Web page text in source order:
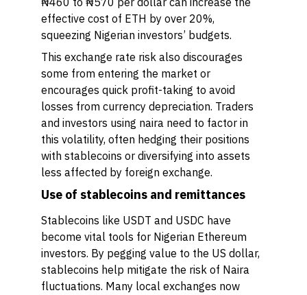
effective cost of ETH by over 20%,
squeezing Nigerian investors’ budgets.
This exchange rate risk also discourages
some from entering the market or
encourages quick profit-taking to avoid
losses from currency depreciation. Traders
and investors using naira need to factor in
this volatility, often hedging their positions
with stablecoins or diversifying into assets
less affected by foreign exchange.
Use of stablecoins and remittances
Stablecoins like USDT and USDC have
become vital tools for Nigerian Ethereum
investors. By pegging value to the US dollar,
stablecoins help mitigate the risk of Naira
fluctuations. Many local exchanges now